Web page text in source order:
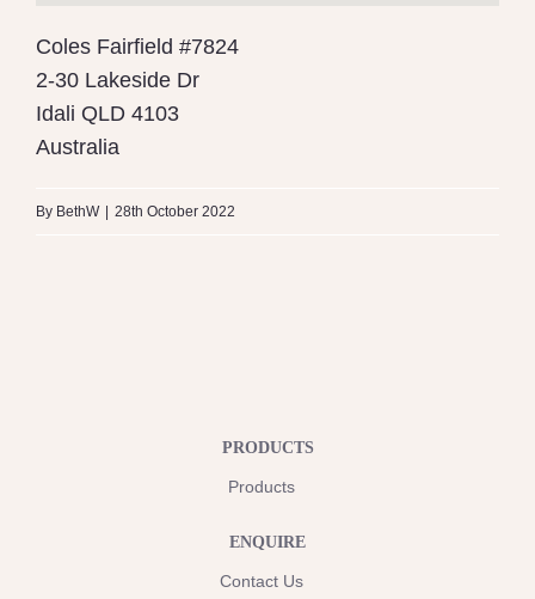
Coles Fairfield #7824
2-30 Lakeside Dr
Idali QLD 4103
Australia
By BethW 28th October 2022
PRODUCTS
Products
ENQUIRE
Contact Us